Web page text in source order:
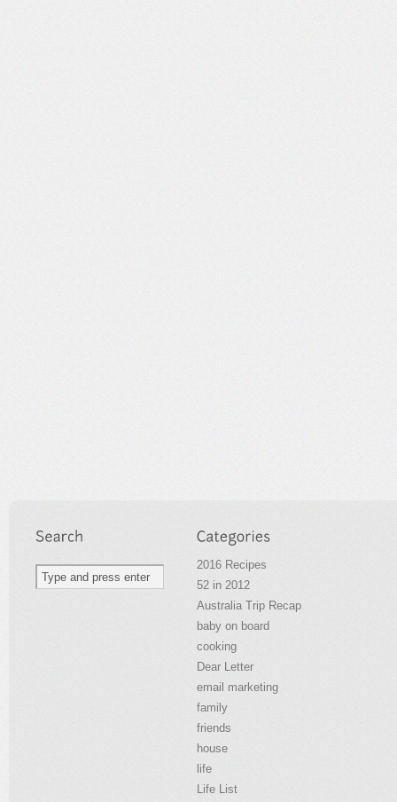
2016 Recipes
52 in 2012
Australia Trip Recap
baby on board
cooking
Dear Letter
email marketing
family
friends
house
life
Life List